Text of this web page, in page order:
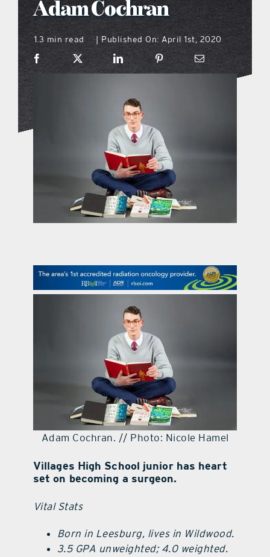
what’s going on
distribution locations
the style podcast
sports hub podcast
on the menu podcast
digital issues
contact Us
Adam Cochran
1.3 min read | Published On: April 1st, 2020
Adam Cochran. // Photo: Nicole Hamel
Villages High School junior has heart
set on becoming a surgeon.
Vital Stats
Born in Leesburg, lives in Wildwood.
3.5 GPA unweighted; 4.0 weighted.